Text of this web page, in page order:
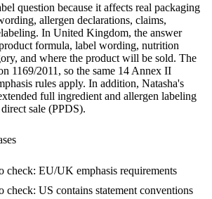
question because it affects real packaging
allergen declarations, claims,
In United Kingdom, the answer
formula, label wording, nutrition
and where the product will be sold. The
1169/2011, so the same 14 Annex II
rules apply. In addition, Natasha's
full ingredient and allergen labeling
sale (PPDS).
check: EU/UK emphasis requirements
check: US contains statement conventions